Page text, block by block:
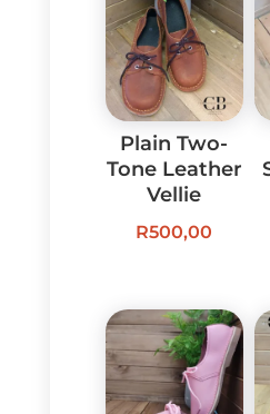
Plain Two-
Tone Leather
Vellie
R500,00